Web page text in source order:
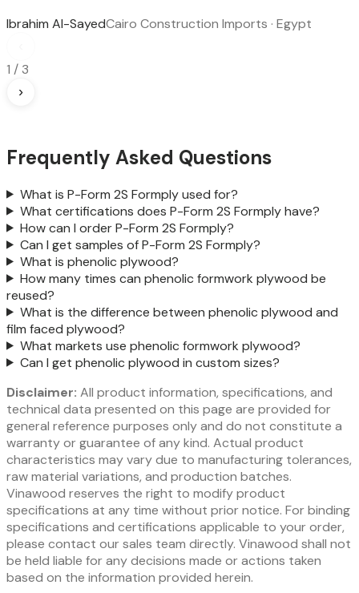
Ibrahim Al-SayedCairo Construction Imports · Egypt
1 / 3
›
Frequently Asked Questions
What is P-Form 2S Formply used for?
What certifications does P-Form 2S Formply have?
How can I order P-Form 2S Formply?
Can I get samples of P-Form 2S Formply?
What is phenolic plywood?
How many times can phenolic formwork plywood be
reused?
What is the difference between phenolic plywood and
film faced plywood?
What markets use phenolic formwork plywood?
Can I get phenolic plywood in custom sizes?
Disclaimer: All product information, specifications, and
technical data presented on this page are provided for
general reference purposes only and do not constitute a
warranty or guarantee of any kind. Actual product
characteristics may vary due to manufacturing tolerances,
raw material variations, and production batches.
Vinawood reserves the right to modify product
specifications at any time without prior notice. For binding
specifications and certifications applicable to your order,
please contact our sales team directly. Vinawood shall not
be held liable for any decisions made or actions taken
based on the information provided herein.